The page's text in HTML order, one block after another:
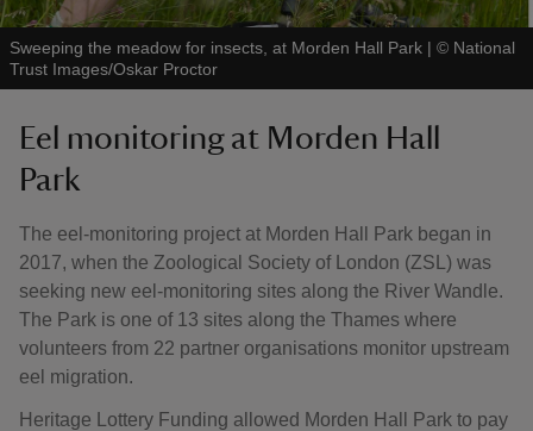
Sweeping the meadow for insects, at Morden Hall Park | © National
Trust Images/Oskar Proctor
Eel monitoring at Morden Hall
Park
The eel-monitoring project at Morden Hall Park began in
2017, when the Zoological Society of London (ZSL) was
seeking new eel-monitoring sites along the River Wandle.
The Park is one of 13 sites along the Thames where
volunteers from 22 partner organisations monitor upstream
eel migration.
Heritage Lottery Funding allowed Morden Hall Park to pay